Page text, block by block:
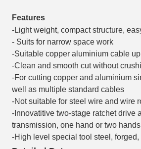
Features
-Light weight, compact structure,
- Suits for narrow space work
-Suitable copper aluminium cable
-Clean and smooth cut without
-For cutting copper and aluminium
well as multiple standard cables
-Not suitable for steel wire and wire
-Innovatitive two-stage ratchet drive
transmission, one hand or two
-High level special tool steel,